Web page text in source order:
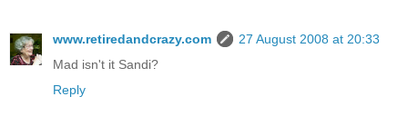
www.retiredandcrazy.com
27 August 2008 at 20:33
Mad isn't it Sandi?
Reply